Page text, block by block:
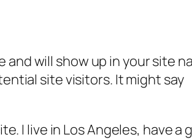
and will show up in your site
site visitors. It might say
I live in Los Angeles, have a